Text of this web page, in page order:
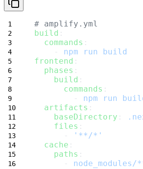
# amplify.yml
build :
commands :
    -
npm run build
frontend :
phases :
build :
commands :
        -
npm run
artifacts :
baseDirectory :
files :
      -
'**/*'
cache :
paths :
      -